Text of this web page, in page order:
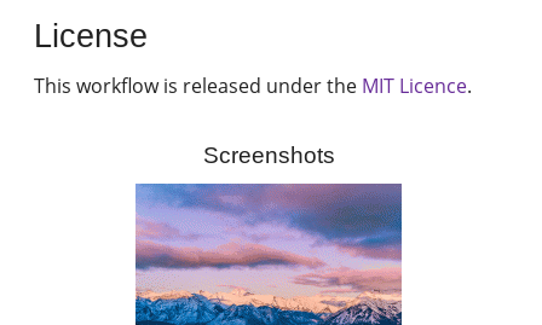
License
This workflow is released under the MIT Licence.
Screenshots